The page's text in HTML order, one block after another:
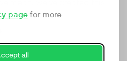
page for more
all
it useful.